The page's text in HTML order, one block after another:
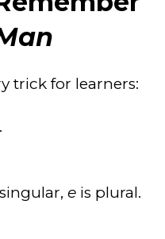
trick for learners:
.
e is plural.